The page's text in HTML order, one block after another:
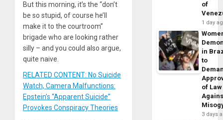
But this morning, it’s the “don’t
be so stupid, of course he’ll
make it to the courtroom”
brigade who are looking rather
silly – and you could also argue,
quite naive.
RELATED CONTENT: No Suicide
Watch, Camera Malfunctions:
Epstein’s “Apparent Suicide”
Provokes Conspiracy Theories
of
1 day
in
to
of Law
3 days